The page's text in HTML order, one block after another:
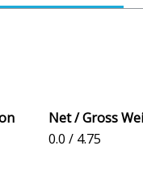
Net / Gross
0.0 / 4.75